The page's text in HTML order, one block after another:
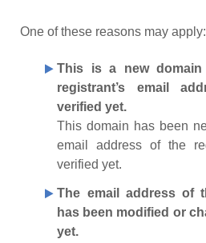
One of these reasons may apply:
This is a new
registrant’s email
verified yet.
This domain has been
email address of the
verified yet.
The email address of
has been modified or
yet.